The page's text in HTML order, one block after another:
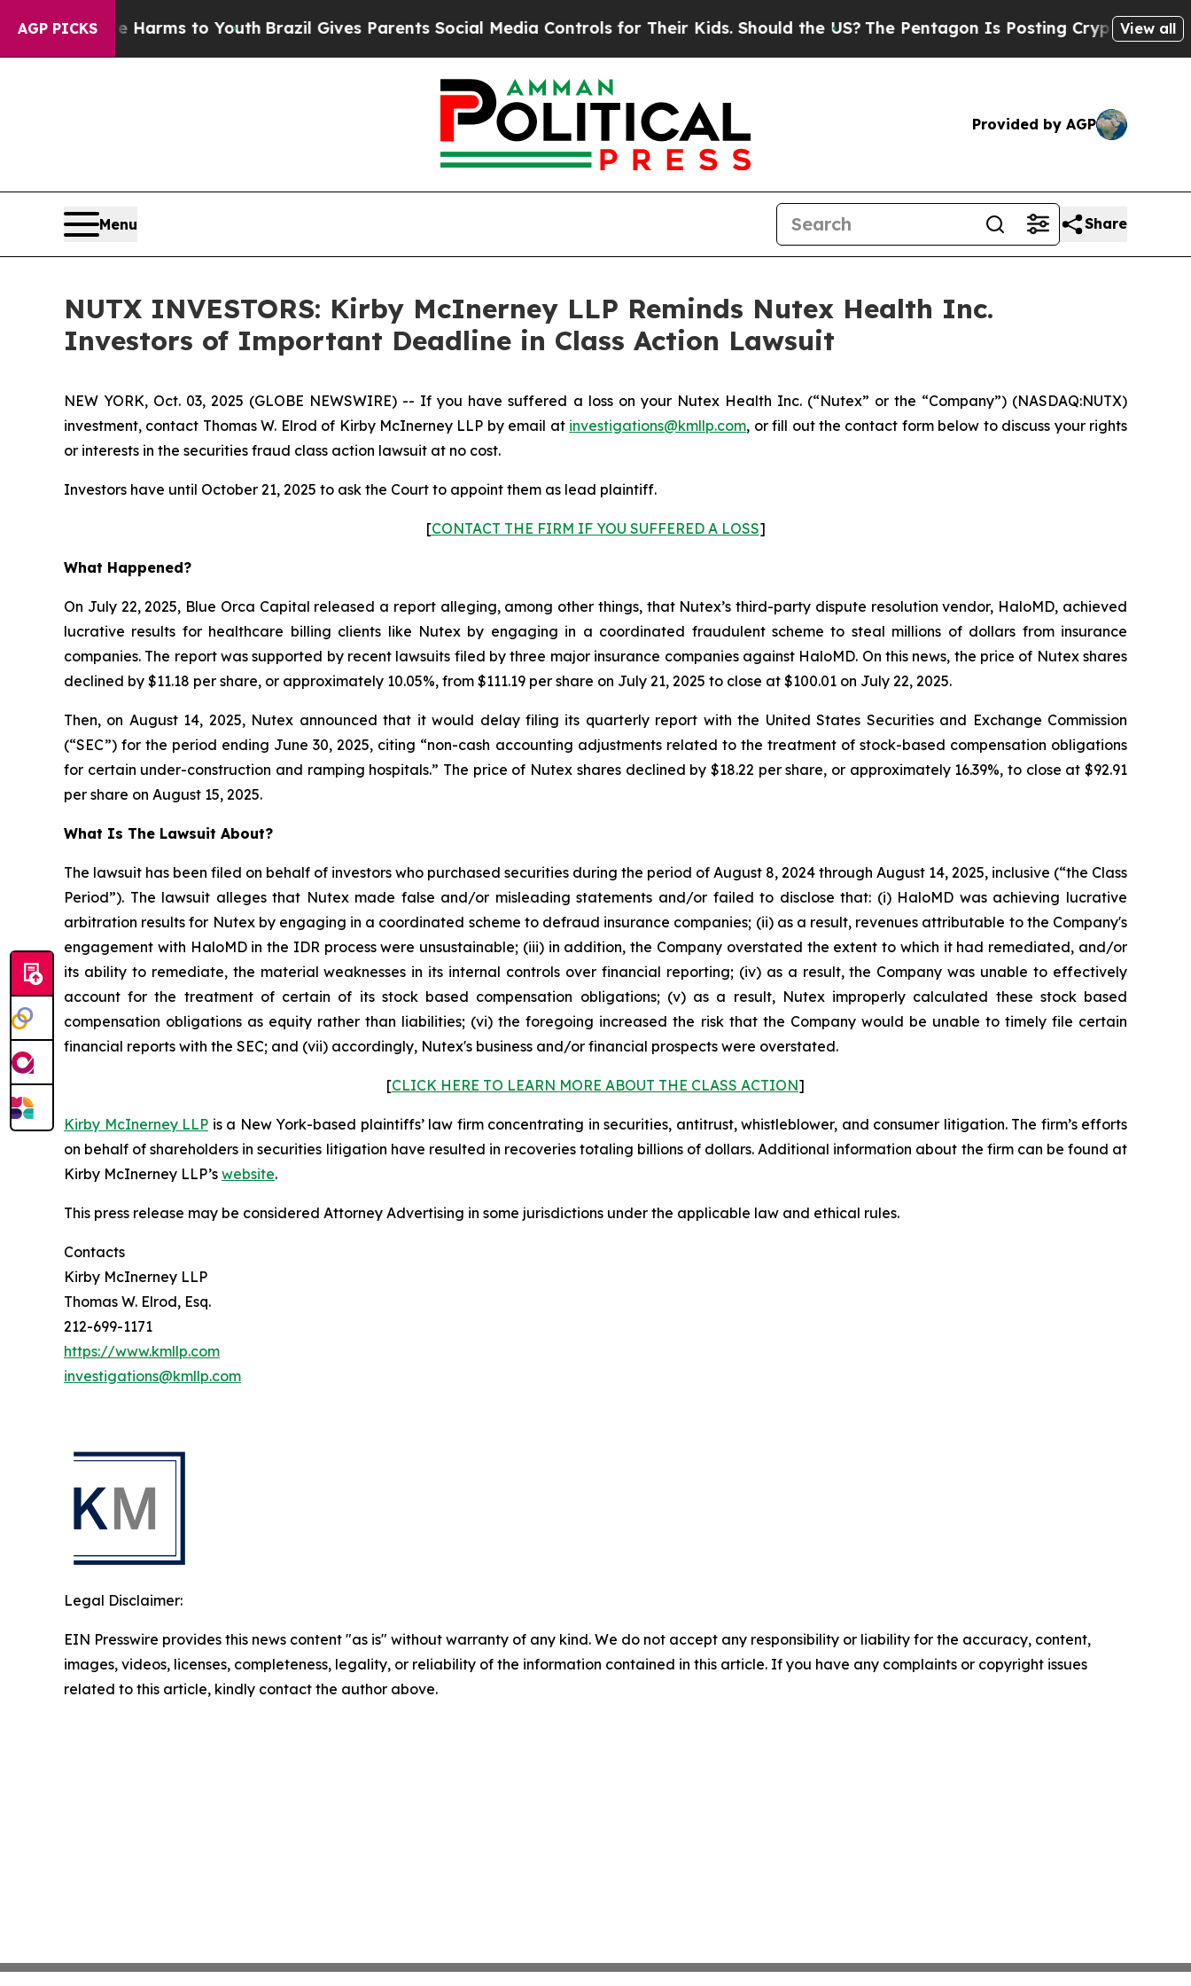
AGP PICKS
Abate Harms to YouthBrazil Gives Parents Social Media Controls for Their Kids. Should the US?The Pentagon Is Posting Cryptic BiblicalView all
Provided by AGP
Menu Share
NUTX INVESTORS: Kirby McInerney LLP Reminds Nutex Health Inc.
Investors of Important Deadline in Class Action Lawsuit
NEW YORK, Oct. 03, 2025 (GLOBE NEWSWIRE) -- If you have suffered a loss on your Nutex Health Inc. (“Nutex” or the “Company”) (NASDAQ:NUTX)
investment, contact Thomas W. Elrod of Kirby McInerney LLP by email at investigations@kmllp.com, or fill out the contact form below to discuss your rights
or interests in the securities fraud class action lawsuit at no cost.
Investors have until October 21, 2025 to ask the Court to appoint them as lead plaintiff.
[CONTACT THE FIRM IF YOU SUFFERED A LOSS]
What Happened?
On July 22, 2025, Blue Orca Capital released a report alleging, among other things, that Nutex’s third-party dispute resolution vendor, HaloMD, achieved
lucrative results for healthcare billing clients like Nutex by engaging in a coordinated fraudulent scheme to steal millions of dollars from insurance
companies. The report was supported by recent lawsuits filed by three major insurance companies against HaloMD. On this news, the price of Nutex shares
declined by $11.18 per share, or approximately 10.05%, from $111.19 per share on July 21, 2025 to close at $100.01 on July 22, 2025.
Then, on August 14, 2025, Nutex announced that it would delay filing its quarterly report with the United States Securities and Exchange Commission
(“SEC”) for the period ending June 30, 2025, citing “non-cash accounting adjustments related to the treatment of stock-based compensation obligations
for certain under-construction and ramping hospitals.” The price of Nutex shares declined by $18.22 per share, or approximately 16.39%, to close at $92.91
per share on August 15, 2025.
What Is The Lawsuit About?
The lawsuit has been filed on behalf of investors who purchased securities during the period of August 8, 2024 through August 14, 2025, inclusive (“the Class
Period”). The lawsuit alleges that Nutex made false and/or misleading statements and/or failed to disclose that: (i) HaloMD was achieving lucrative
arbitration results for Nutex by engaging in a coordinated scheme to defraud insurance companies; (ii) as a result, revenues attributable to the Company's
engagement with HaloMD in the IDR process were unsustainable; (iii) in addition, the Company overstated the extent to which it had remediated, and/or
its ability to remediate, the material weaknesses in its internal controls over financial reporting; (iv) as a result, the Company was unable to effectively
account for the treatment of certain of its stock based compensation obligations; (v) as a result, Nutex improperly calculated these stock based
compensation obligations as equity rather than liabilities; (vi) the foregoing increased the risk that the Company would be unable to timely file certain
financial reports with the SEC; and (vii) accordingly, Nutex's business and/or financial prospects were overstated.
[CLICK HERE TO LEARN MORE ABOUT THE CLASS ACTION]
Kirby McInerney LLP is a New York-based plaintiffs’ law firm concentrating in securities, antitrust, whistleblower, and consumer litigation. The firm’s efforts
on behalf of shareholders in securities litigation have resulted in recoveries totaling billions of dollars. Additional information about the firm can be found at
Kirby McInerney LLP’s website.
This press release may be considered Attorney Advertising in some jurisdictions under the applicable law and ethical rules.
Contacts
Kirby McInerney LLP
Thomas W. Elrod, Esq.
212-699-1171
https://www.kmllp.com
investigations@kmllp.com
Legal Disclaimer:
EIN Presswire provides this news content "as is" without warranty of any kind. We do not accept any responsibility or liability for the accuracy, content,
images, videos, licenses, completeness, legality, or reliability of the information contained in this article. If you have any complaints or copyright issues
related to this article, kindly contact the author above.